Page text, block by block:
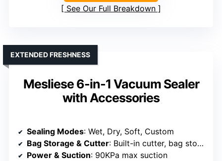
See Our Full Breakdown
Mesliese 6-in-1 Vacuum Sealer
with Accessories
EXTENDED FRESHNESS
Sealing Modes: Wet, Dry, Soft, Custom
Bag Storage & Cutter: Built-in cutter, bag storage
Power & Suction: 90KPa max suction